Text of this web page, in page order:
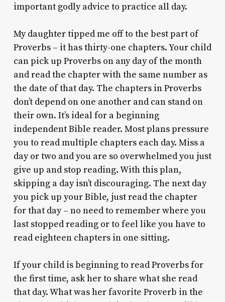
important godly advice to practice all day.
My daughter tipped me off to the best part of
Proverbs – it has thirty-one chapters. Your child
can pick up Proverbs on any day of the month
and read the chapter with the same number as
the date of that day. The chapters in Proverbs
don’t depend on one another and can stand on
their own. It’s ideal for a beginning
independent Bible reader. Most plans pressure
you to read multiple chapters each day. Miss a
day or two and you are so overwhelmed you just
give up and stop reading. With this plan,
skipping a day isn’t discouraging. The next day
you pick up your Bible, just read the chapter
for that day – no need to remember where you
last stopped reading or to feel like you have to
read eighteen chapters in one sitting.
If your child is beginning to read Proverbs for
the first time, ask her to share what she read
that day. What was her favorite Proverb in the